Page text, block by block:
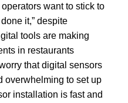
operators want to stick to
it,” despite
tools are making
in restaurants
that digital sensors
overwhelming to set up
installation is fast and